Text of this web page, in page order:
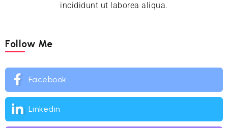
incididunt ut laborea aliqua.
Follow Me
Facebook
Linkedin